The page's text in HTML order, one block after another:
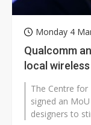
Monday 4
Qualcomm
local
The Centre
signed an
designers to